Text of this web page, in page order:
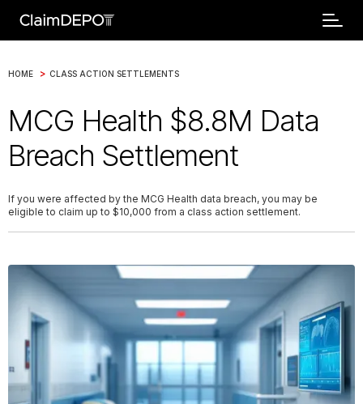
HOME > CLASS ACTION SETTLEMENTS
MCG Health $8.8M Data
Breach Settlement
If you were affected by the MCG Health data breach, you may be
eligible to claim up to $10,000 from a class action settlement.